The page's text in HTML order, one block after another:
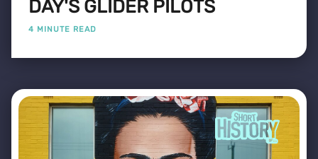
DAY'S GLIDER PILOTS
4 MINUTE READ